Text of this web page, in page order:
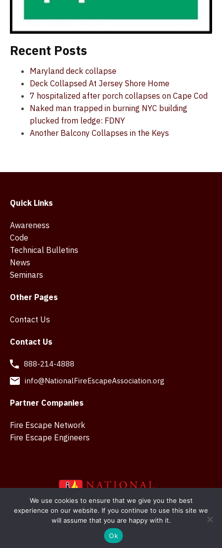
Recent Posts
Maryland deck collapse
Deck Collapsed At Jersey Shore Home
7 hospitalized after porch collapses on Cape Cod
Naked man trapped in burning NYC building
plucked from ledge: FDNY
Another Balcony Collapses in the Keys
Quick Links
Awareness
Code
Technical Bulletins
News
Seminars
Other Pages
Contact Us
Contact Us
888-214-4888
info@NationalFireEscapeAssociation.org
Partner Companies
Fire Escape Network
Fire Escape Engineers
Copyright © 2026 National Fire Escape Association. Web
design in Belfast bySMK Creations
We use cookies to ensure that we give you the best
experience on our website. If you continue to use this site we
will assume that you are happy with it.
Ok